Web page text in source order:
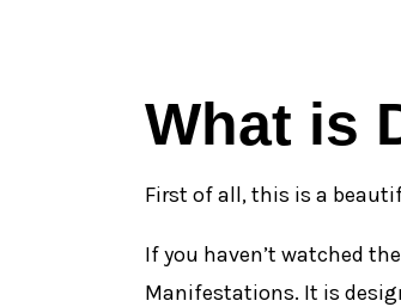
What is
First of all, this is a
If you haven’t watched
Manifestations. It is